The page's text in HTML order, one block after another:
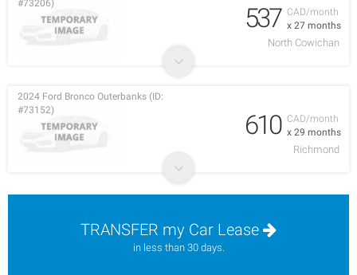
CAD/month
x 27 months
#73206) 537
North Cowichan
CAD/month
x 29 months
2024 Ford Bronco Outerbanks (ID:
#73152)
610
Richmond
TRANSFER my Car Lease
in less than 30 days.